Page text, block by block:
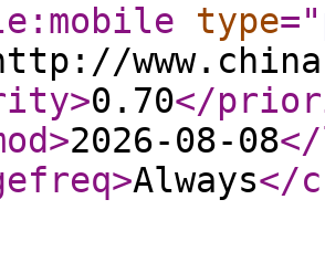
type="
>0.70</
>2026-08-08
>Always</